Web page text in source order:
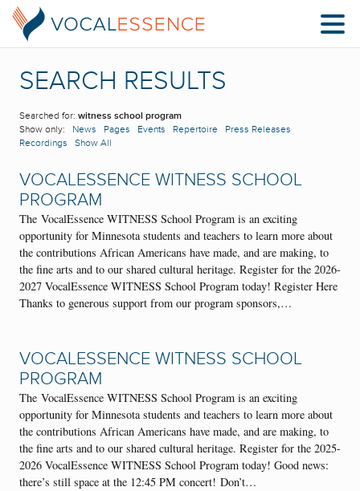
SEARCH RESULTS
Searched for: witness school program
Show only: News Pages Events Repertoire
Press Releases
Recordings
Show All
VOCALESSENCE WITNESS SCHOOL
PROGRAM
The VocalEssence WITNESS School Program is an exciting
opportunity for Minnesota students and teachers to learn more about
the contributions African Americans have made, and are making, to
the fine arts and to our shared cultural heritage. Register for the 2026-
2027 VocalEssence WITNESS School Program today! Register Here
Thanks to generous support from our program sponsors,…
VOCALESSENCE WITNESS SCHOOL
PROGRAM
The VocalEssence WITNESS School Program is an exciting
opportunity for Minnesota students and teachers to learn more about
the contributions African Americans have made, and are making, to
the fine arts and to our shared cultural heritage. Register for the 2025-
2026 VocalEssence WITNESS School Program today! Good news:
there’s still space at the 12:45 PM concert! Don’t…